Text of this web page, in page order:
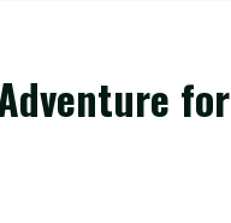
for